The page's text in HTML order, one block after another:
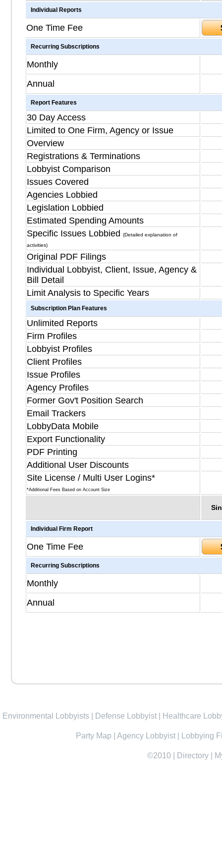
Individual Reports
One Time Fee
Recurring Subscriptions
Monthly
Annual
Report Features
30 Day Access
Limited to One Firm, Agency or Issue
Overview
Registrations & Terminations
Lobbyist Comparison
Issues Covered
Agencies Lobbied
Legislation Lobbied
Estimated Spending Amounts
Specific Issues Lobbied
(Detailed explanation of
activities)
Original PDF Filings
Individual Lobbyist, Client, Issue, Agency &
Bill Detail
Limit Analysis to Specific Years
Subscription Plan Features
Unlimited Reports
Firm Profiles
Lobbyist Profiles
Client Profiles
Issue Profiles
Agency Profiles
Former Gov't Position Search
Email Trackers
LobbyData Mobile
Export Functionality
PDF Printing
Additional User Discounts
Site License / Multi User Logins*
*Additional Fees Based on Account Size
Individual Firm Report
One Time Fee
Recurring Subscriptions
Monthly
Annual
Environmental Lobbyists Defense Lobbyist Healthcare
Party Map Agency Lobbyist Lobbying
©2010 Directory